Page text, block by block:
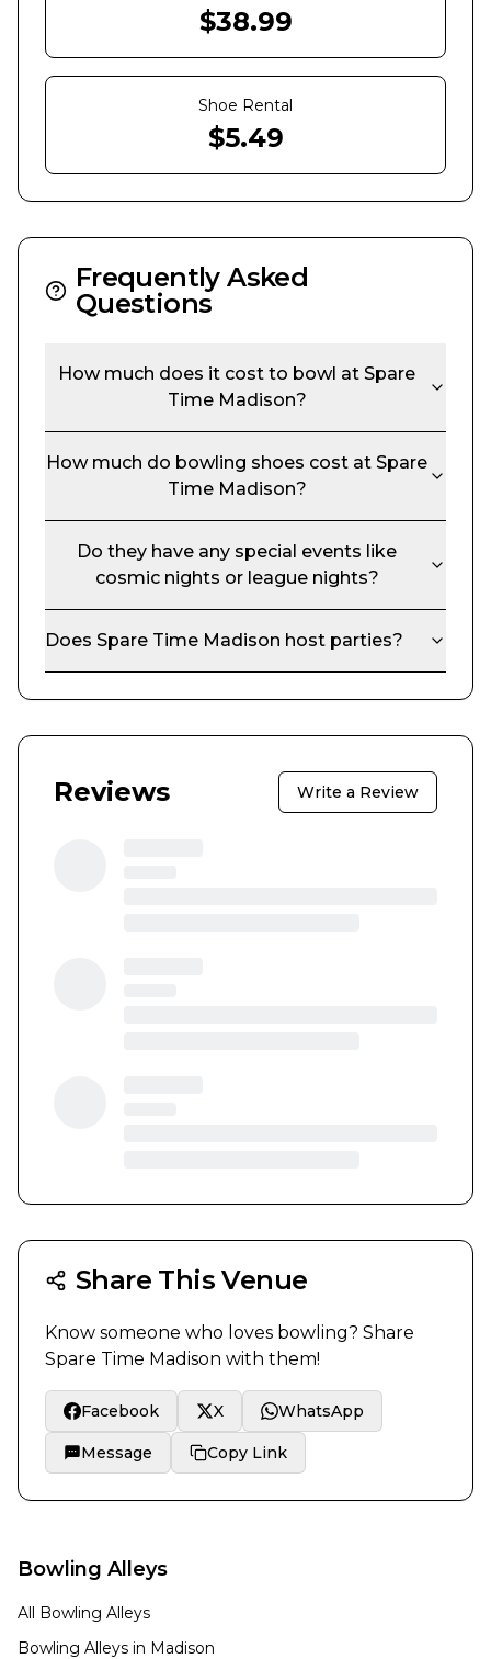
$38.99
Shoe Rental
$5.49
Frequently Asked
Questions
How much does it cost to bowl at Spare
Time Madison?
How much do bowling shoes cost at Spare
Time Madison?
Do they have any special events like
cosmic nights or league nights?
Does Spare Time Madison host parties?
Reviews Write a Review
Share This Venue
Know someone who loves bowling? Share
Spare Time Madison with them!
Facebook X WhatsApp
Message Copy Link
Bowling Alleys
All Bowling Alleys
Bowling Alleys in Madison